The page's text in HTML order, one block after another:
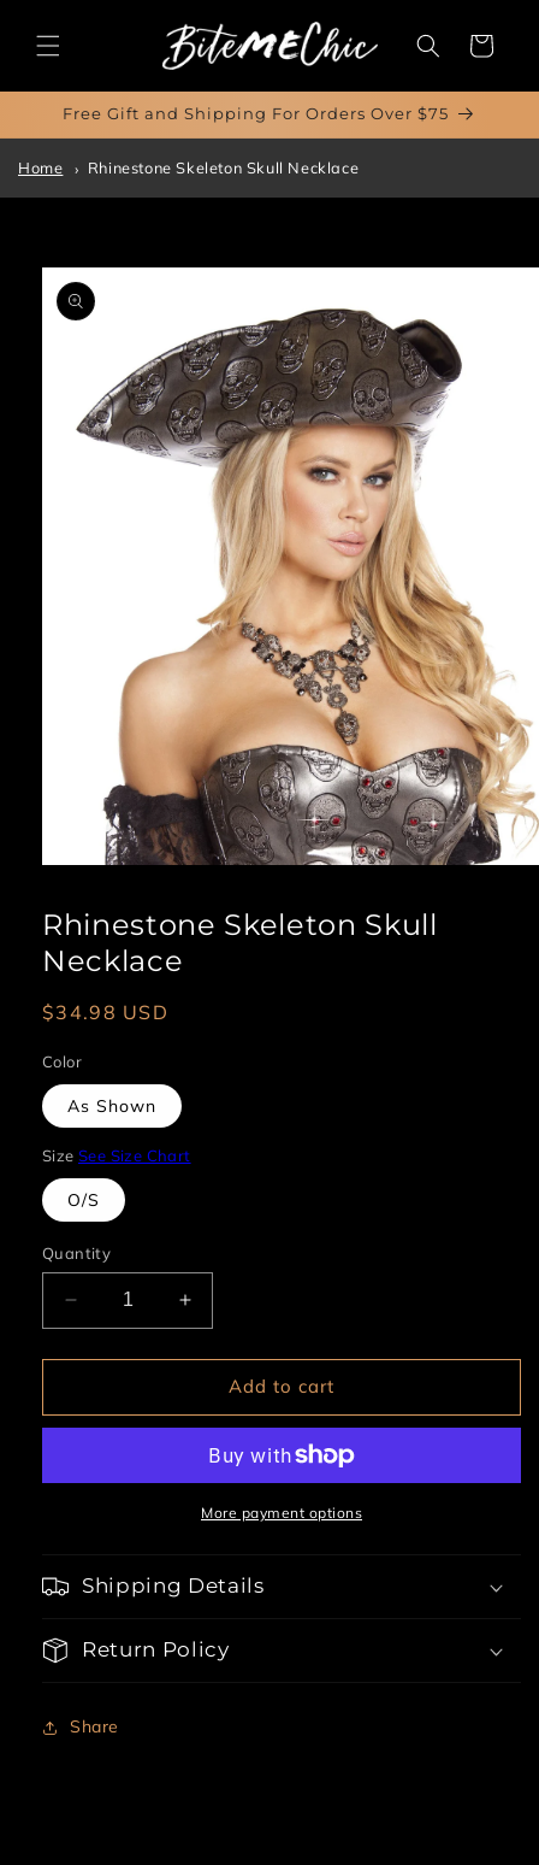
content
Cart
Free Gift and Shipping For Orders Over $75
Home Rhinestone Skeleton Skull Necklace
Skip to
product
information
in
Rhinestone Skeleton Skull
Necklace
Regular
$34.98 USD
Color
As Shown
Size See Size Chart
O/S
Quantity
Decrease
quantity
for
Skeleton
Increase
quantity
for
Rhinestone
Skeleton
Necklace
Add to cart
More payment options
Shipping Details
Return Policy
Share